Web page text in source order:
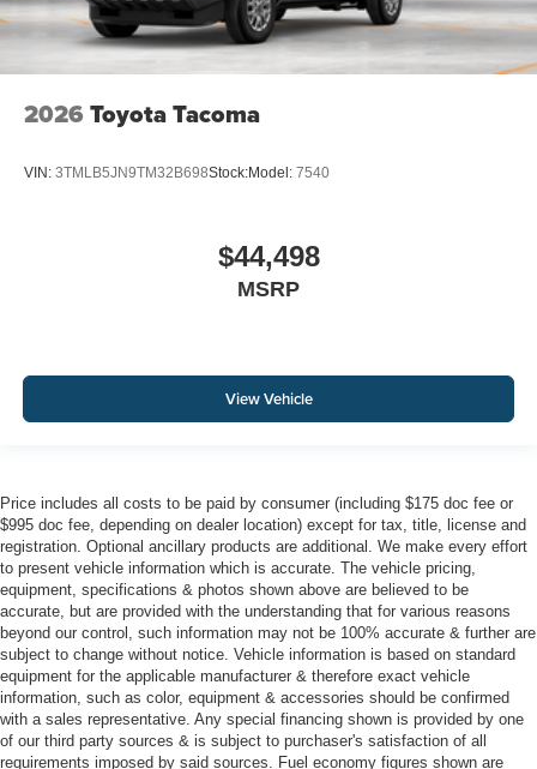
2026 Toyota Tacoma
VIN: 3TMLB5JN9TM32B698Stock:Model: 7540
$44,498
MSRP
View Vehicle
Price includes all costs to be paid by consumer (including $175 doc fee or
$995 doc fee, depending on dealer location) except for tax, title, license and
registration. Optional ancillary products are additional. We make every effort
to present vehicle information which is accurate. The vehicle pricing,
equipment, specifications & photos shown above are believed to be
accurate, but are provided with the understanding that for various reasons
beyond our control, such information may not be 100% accurate & further are
subject to change without notice. Vehicle information is based on standard
equipment for the applicable manufacturer & therefore exact vehicle
information, such as color, equipment & accessories should be confirmed
with a sales representative. Any special financing shown is provided by one
of our third party sources & is subject to purchaser's satisfaction of all
requirements imposed by said sources. Fuel economy figures shown are